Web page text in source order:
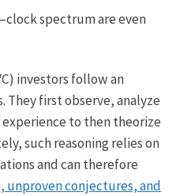
spectrum are even
investors follow an
They first observe, analyze
to then theorize
such reasoning relies on
and can therefore
unproven conjectures, and